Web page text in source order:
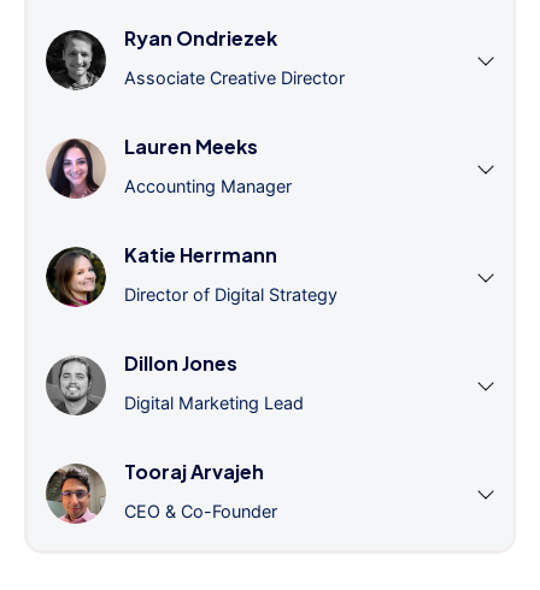
Ryan Ondriezek
Associate Creative Director
Lauren Meeks
Accounting Manager
Katie Herrmann
Director of Digital Strategy
Dillon Jones
Digital Marketing Lead
Tooraj Arvajeh
CEO & Co-Founder